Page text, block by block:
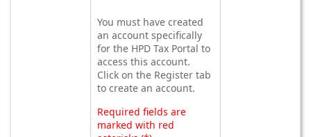
You must have created
an account specifically
for the HPD Tax Portal to
access this account.
Click on the Register tab
to create an account.
Required fields are
marked with red